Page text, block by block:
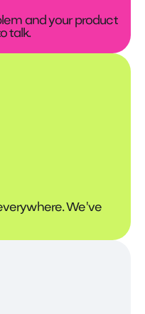
and your product
talk.
We've